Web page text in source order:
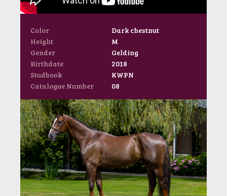
Color
Dark chestnut
Height
M
Gender
Gelding
Birthdate
2018
Studbook
KWPN
Catalogue Number
08